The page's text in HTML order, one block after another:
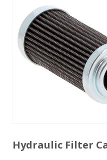
Hydraulic Filter